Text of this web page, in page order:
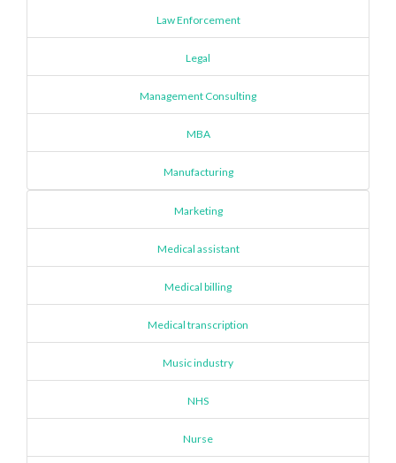
Law Enforcement
Legal
Management Consulting
MBA
Manufacturing
Marketing
Medical assistant
Medical billing
Medical transcription
Music industry
NHS
Nurse